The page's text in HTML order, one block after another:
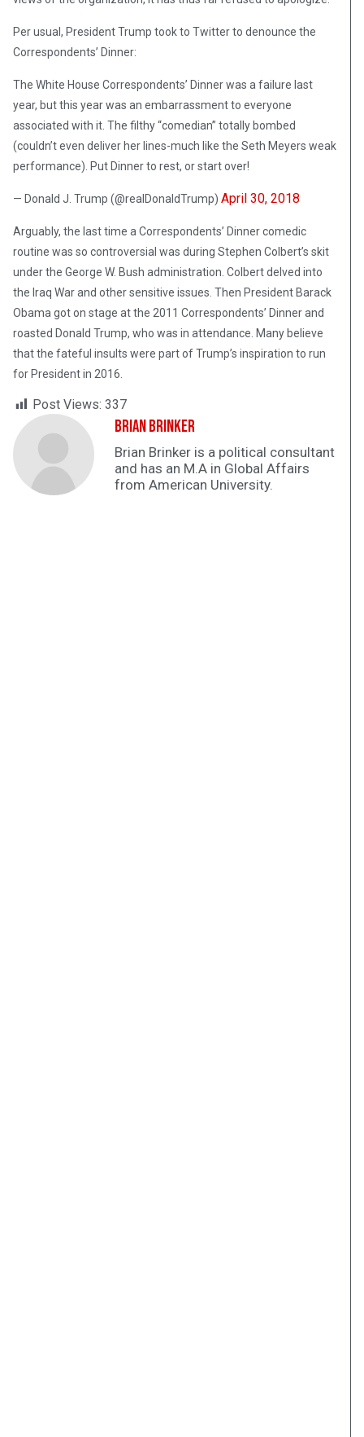
Per usual, President Trump took to Twitter to denounce the
Correspondents’ Dinner:
The White House Correspondents’ Dinner was a failure last
year, but this year was an embarrassment to everyone
associated with it. The filthy “comedian” totally bombed
(couldn’t even deliver her lines-much like the Seth Meyers weak
performance). Put Dinner to rest, or start over!
— Donald J. Trump (@realDonaldTrump) April 30, 2018
Arguably, the last time a Correspondents’ Dinner comedic
routine was so controversial was during Stephen Colbert’s skit
under the George W. Bush administration. Colbert delved into
the Iraq War and other sensitive issues. Then President Barack
Obama got on stage at the 2011 Correspondents’ Dinner and
roasted Donald Trump, who was in attendance. Many believe
that the fateful insults were part of Trump’s inspiration to run
for President in 2016.
Post Views: 337
Brian Brinker
Brian Brinker is a political consultant
and has an M.A in Global Affairs
from American University.